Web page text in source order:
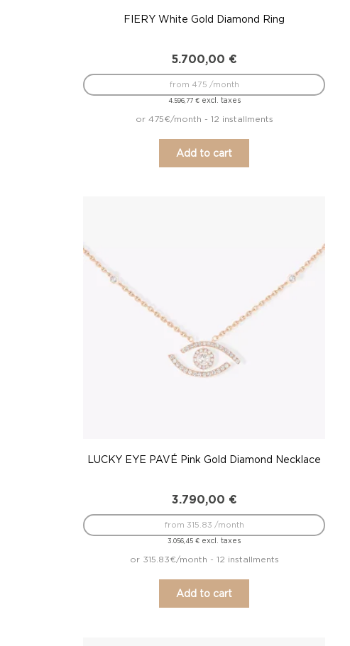
FIERY White Gold Diamond Ring
5.700,00 €
4.596,77 €excl. taxes
from 475 /month
or 475€/month - 12 installments
Add to cart
LUCKY EYE PAVÉ Pink Gold Diamond Necklace
3.790,00 €
3.056,45€ excl. taxes
from 315.83 /month
or 315.83€/month - 12 installments
Add to cart